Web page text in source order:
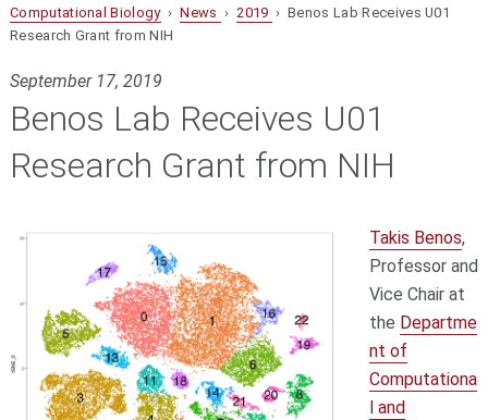
Computational Biology›News ›2019 › Benos Lab Receives U01
Research Grant from NIH
September 17, 2019
Benos Lab Receives U01
Research Grant from NIH
Takis Benos,
Professor and
Vice Chair at
the Departme
nt of
Computationa
l and